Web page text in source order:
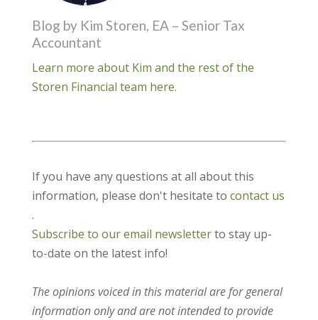
Blog by Kim Storen, EA – Senior Tax
Accountant
Learn more about Kim and the rest of the
Storen Financial team here.
If you have any questions at all about this
information, please don't hesitate to contact us
.
Subscribe to our email newsletterto stay up-
to-date on the latest info!
The opinions voiced in this material are for general
information only and are not intended to provide